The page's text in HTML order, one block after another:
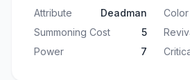
Attribute Deadman Color
Summoning Cost
5
Power
7